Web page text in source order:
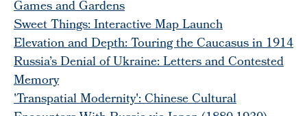
Games and Gardens
Sweet Things: Interactive Map Launch
Elevation and Depth: Touring the Caucasus in 1914
Russia’s Denial of Ukraine: Letters and Contested
Memory
'Transpatial Modernity': Chinese Cultural